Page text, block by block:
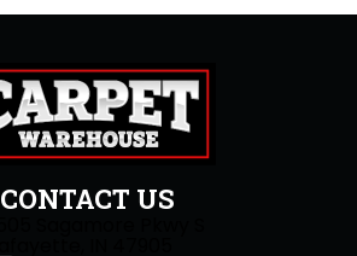
CONTACT US